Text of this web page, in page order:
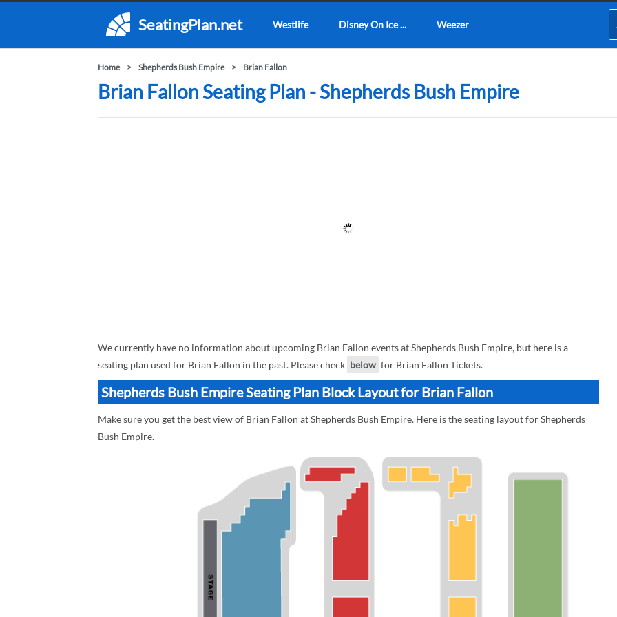
SeatingPlan.net Westlife Disney On Ice ... Weezer
Home Shepherds Bush Empire Brian Fallon
Brian Fallon Seating Plan - Shepherds Bush Empire
We currently have no information about upcoming Brian Fallon events at Shepherds Bush Empire, but here is a
seating plan used for Brian Fallon in the past. Please check below for Brian Fallon Tickets.
Shepherds Bush Empire Seating Plan Block Layout for Brian Fallon
Make sure you get the best view of Brian Fallon at Shepherds Bush Empire. Here is the seating layout for Shepherds
Bush Empire.